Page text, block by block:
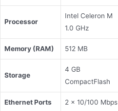
Processor
Intel Celeron M
1.0 GHz
Memory (RAM) 512 MB
Storage
4 GB
CompactFlash
Ethernet Ports 2 × 10/100 Mbps